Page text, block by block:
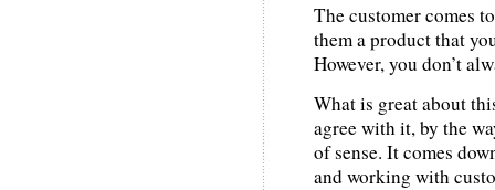
The customer comes
them a product that
However, you don’t
What is great about
agree with it, by the
of sense. It comes
and working with